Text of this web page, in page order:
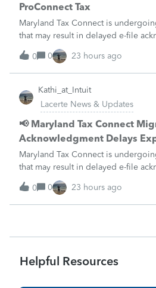
ProConnect Tax
Maryland Tax Connect is
that may result in delayed e-file
payment posting.What to
unavailable August 21–31 during
acknowledgments may be delayed
0 0 23 hours ago
Kathi_at_Intuit
Lacerte News & Updates
📢 Maryland Tax Connect
Acknowledgment Delays
Maryland Tax Connect is
that may result in delayed e-file
payment posting.What to
unavailable August 21–31 during
acknowledgments may be delayed
0 0 23 hours ago
Helpful Resources